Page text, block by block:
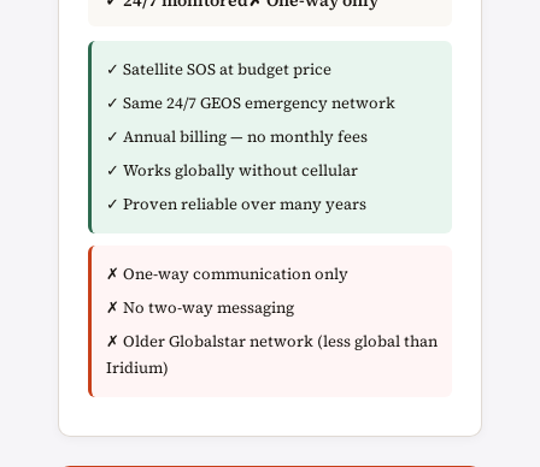
✓ Satellite SOS at budget price
✓ Same 24/7 GEOS emergency network
✓ Annual billing — no monthly fees
✓ Works globally without cellular
✓ Proven reliable over many years
✗ One-way communication only
✗ No two-way messaging
✗ Older Globalstar network (less global than
Iridium)